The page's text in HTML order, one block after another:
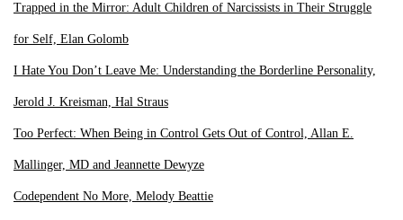
Trapped in the Mirror: Adult Children of Narcissists in Their Struggle
for Self, Elan Golomb
I Hate You Don’t Leave Me: Understanding the Borderline Personality,
Jerold J. Kreisman, Hal Straus
Too Perfect: When Being in Control Gets Out of Control, Allan E.
Mallinger, MD and Jeannette Dewyze
Codependent No More, Melody Beattie